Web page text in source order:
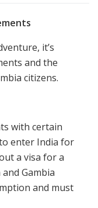
it’s
and the
citizens.
with certain
enter India for
a visa for a
Gambia
and must